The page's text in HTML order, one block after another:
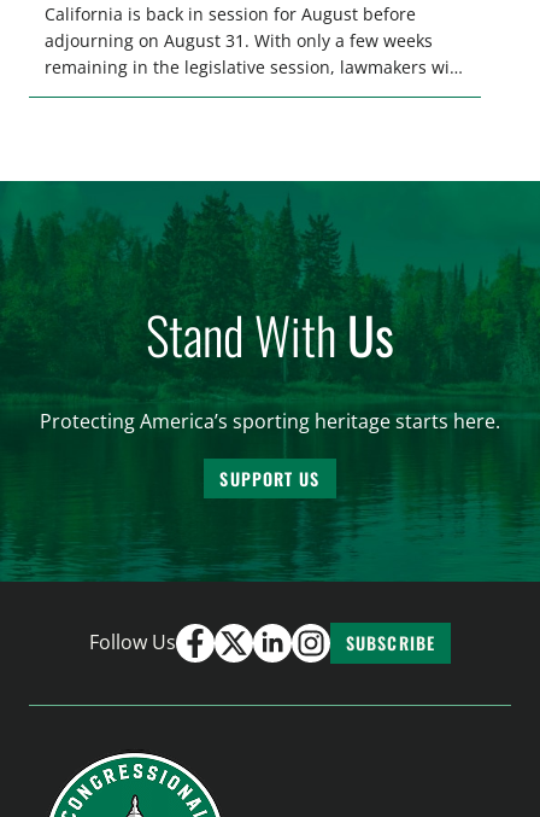
California is back in session for August before
adjourning on August 31. With only a few weeks
remaining in the legislative session, lawmakers will
make final decisions on several bills that could
Stand WithUs
Protecting America’s sporting heritage starts here.
SUPPORT US
Follow Us SUBSCRIBE